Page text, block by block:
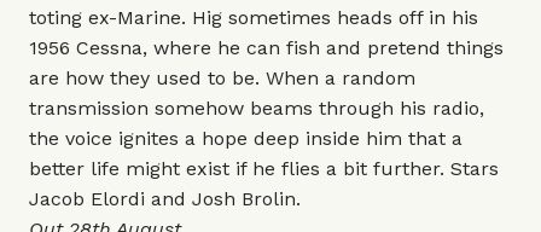
toting ex-Marine. Hig sometimes heads off in his
1956 Cessna, where he can fish and pretend things
are how they used to be. When a random
transmission somehow beams through his radio,
the voice ignites a hope deep inside him that a
better life might exist if he flies a bit further. Stars
Jacob Elordi and Josh Brolin.